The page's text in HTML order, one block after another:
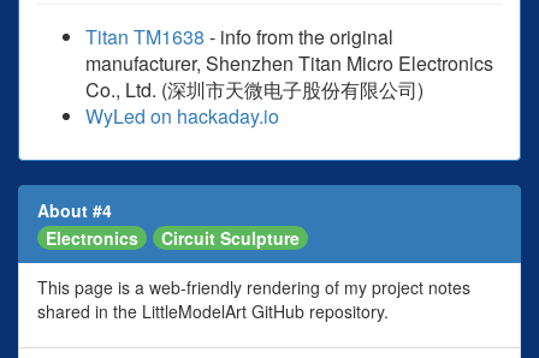
Titan TM1638 - info from the original
manufacturer, Shenzhen Titan Micro Electronics
Co., Ltd. (深圳市天微电子股份有限公司)
WyLed on hackaday.io
About #4
Electronics
Circuit Sculpture
This page is a web-friendly rendering of my project notes
shared in the LittleModelArt GitHub repository.